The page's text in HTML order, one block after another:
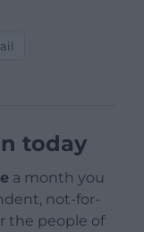
today
a month you
not-for-
the people of